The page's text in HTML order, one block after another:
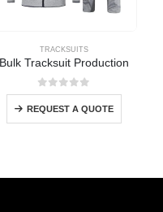
TRACKSUITS
Bulk Tracksuit Production
0out of 5
REQUEST A QUOTE